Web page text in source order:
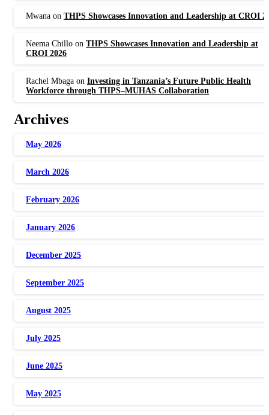
Mwana on THPS Showcases Innovation and Leadership at CROI
Neema Chillo on THPS Showcases Innovation and Leadership at
CROI 2026
Rachel Mbaga on Investing in Tanzania’s Future Public Health
Workforce through THPS–MUHAS Collaboration
Archives
May 2026
March 2026
February 2026
January 2026
December 2025
September 2025
August 2025
July 2025
June 2025
May 2025